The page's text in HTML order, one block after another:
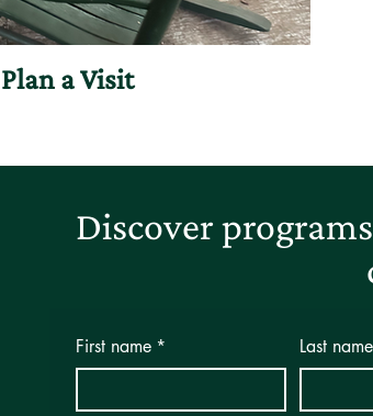
Plan a Visit
Discover
First name * Last name